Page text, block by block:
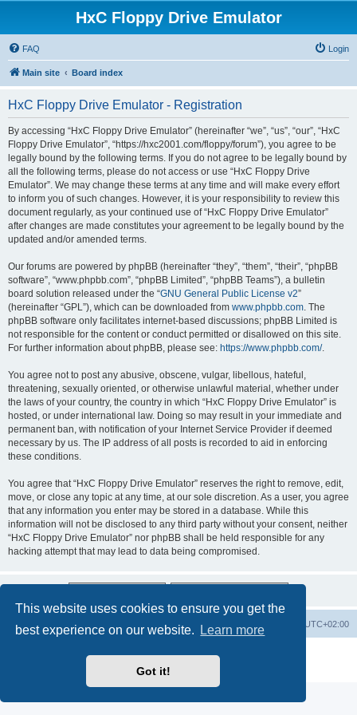
This website uses cookies to ensure you get the
best experience on our website.
Learn more
Got it!
HxC Floppy Drive Emulator
FAQ Login
Main site Board index
HxC Floppy Drive Emulator - Registration
By accessing “HxC Floppy Drive Emulator” (hereinafter “we”, “us”, “our”, “HxC
Floppy Drive Emulator”, “https://hxc2001.com/floppy/forum”), you agree to be
legally bound by the following terms. If you do not agree to be legally bound by
all the following terms, please do not access or use “HxC Floppy Drive
Emulator”. We may change these terms at any time and will make every effort
to inform you of such changes. However, it is your responsibility to review this
document regularly, as your continued use of “HxC Floppy Drive Emulator”
after changes are made constitutes your agreement to be legally bound by the
updated and/or amended terms.
Our forums are powered by phpBB (hereinafter “they”, “them”, “their”, “phpBB
software”, “www.phpbb.com”, “phpBB Limited”, “phpBB Teams”), a bulletin
board solution released under the “GNU General Public License v2”
(hereinafter “GPL”), which can be downloaded from www.phpbb.com. The
phpBB software only facilitates internet-based discussions; phpBB Limited is
not responsible for the content or conduct permitted or disallowed on this site.
For further information about phpBB, please see: https://www.phpbb.com/.
You agree not to post any abusive, obscene, vulgar, libellous, hateful,
threatening, sexually oriented, or otherwise unlawful material, whether under
the laws of your country, the country in which “HxC Floppy Drive Emulator” is
hosted, or under international law. Doing so may result in your immediate and
permanent ban, with notification of your Internet Service Provider if deemed
necessary by us. The IP address of all posts is recorded to aid in enforcing
these conditions.
You agree that “HxC Floppy Drive Emulator” reserves the right to remove, edit,
move, or close any topic at any time, at our sole discretion. As a user, you agree
that any information you enter may be stored in a database. While this
information will not be disclosed to any third party without your consent, neither
“HxC Floppy Drive Emulator” nor phpBB shall be held responsible for any
hacking attempt that may lead to data being compromised.
Main site Board index UTC+02:00
Delete cookies
Privacy